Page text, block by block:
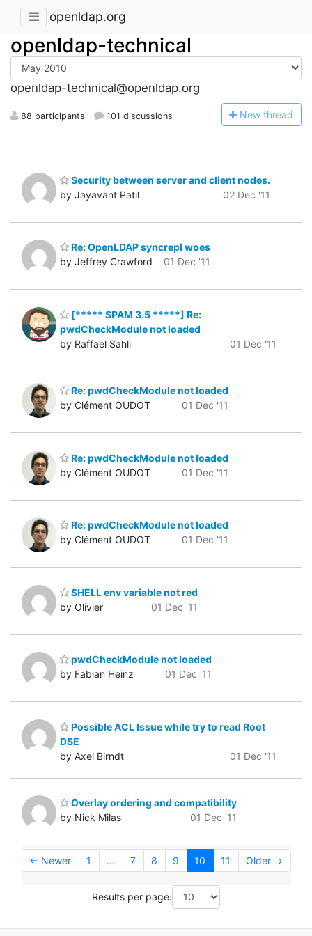
openldap.org
openldap-technical
openldap-technical@openldap.org
88 participants 101 discussions New thread
Security between server and client nodes.
by Jayavant Patil
02 Dec '11
Re: OpenLDAP syncrepl woes
by Jeffrey Crawford
01 Dec '11
[***** SPAM 3.5 *****] Re:
pwdCheckModule not loaded
by Raffael Sahli
01 Dec '11
Re: pwdCheckModule not loaded
by Clément OUDOT
01 Dec '11
Re: pwdCheckModule not loaded
by Clément OUDOT
01 Dec '11
Re: pwdCheckModule not loaded
by Clément OUDOT
01 Dec '11
SHELL env variable not red
by Olivier
01 Dec '11
pwdCheckModule not loaded
by Fabian Heinz
01 Dec '11
Possible ACL Issue while try to read Root
DSE
by Axel Birndt
01 Dec '11
Overlay ordering and compatibility
by Nick Milas
01 Dec '11
← Newer 1 ... 7 8 9 10 11 Older →
Results per page: